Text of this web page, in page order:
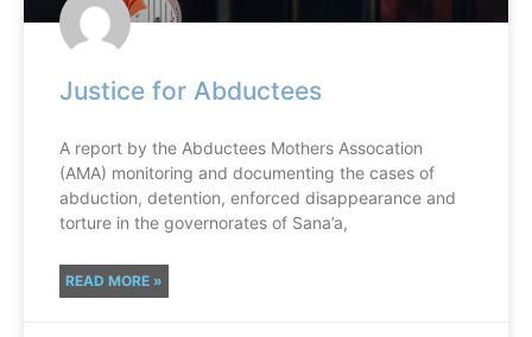
Justice for Abductees
A report by the Abductees Mothers Assocation
(AMA) monitoring and documenting the cases of
abduction, detention, enforced disappearance and
torture in the governorates of Sana’a,
READ MORE »